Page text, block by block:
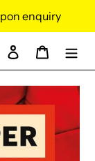
enquiry
Log in Cart